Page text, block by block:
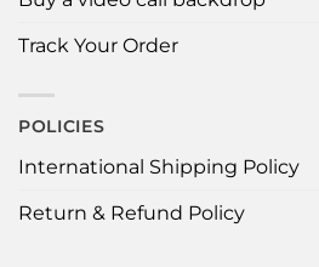
Track Your Order
POLICIES
International Shipping Policy
Return & Refund Policy